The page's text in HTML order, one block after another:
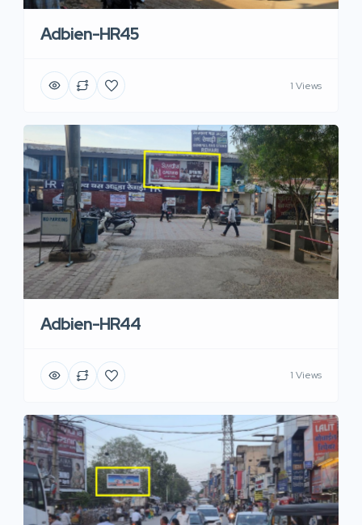
Adbien-HR45
1 Views
Adbien-HR44
1 Views